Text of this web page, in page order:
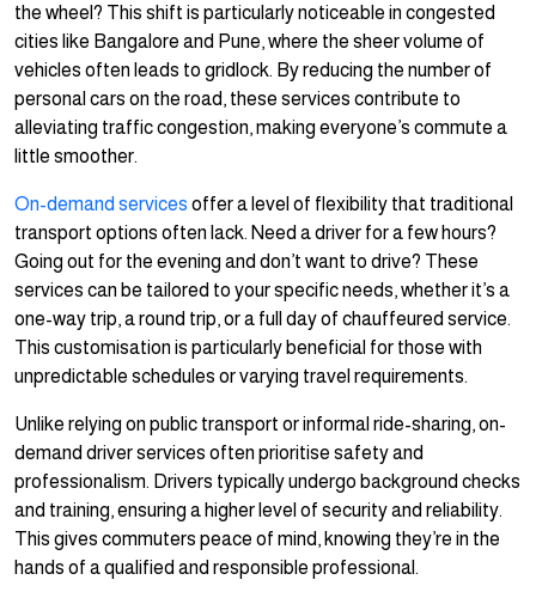
the wheel? This shift is particularly noticeable in congested
cities like Bangalore and Pune, where the sheer volume of
vehicles often leads to gridlock. By reducing the number of
personal cars on the road, these services contribute to
alleviating traffic congestion, making everyone’s commute a
little smoother.
On-demand services offer a level of flexibility that traditional
transport options often lack. Need a driver for a few hours?
Going out for the evening and don’t want to drive? These
services can be tailored to your specific needs, whether it’s a
one-way trip, a round trip, or a full day of chauffeured service.
This customisation is particularly beneficial for those with
unpredictable schedules or varying travel requirements.
Unlike relying on public transport or informal ride-sharing, on-
demand driver services often prioritise safety and
professionalism. Drivers typically undergo background checks
and training, ensuring a higher level of security and reliability.
This gives commuters peace of mind, knowing they’re in the
hands of a qualified and responsible professional.